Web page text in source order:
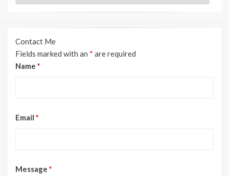
Contact Me
Fields marked with an * are required
Name *
Email *
Message *